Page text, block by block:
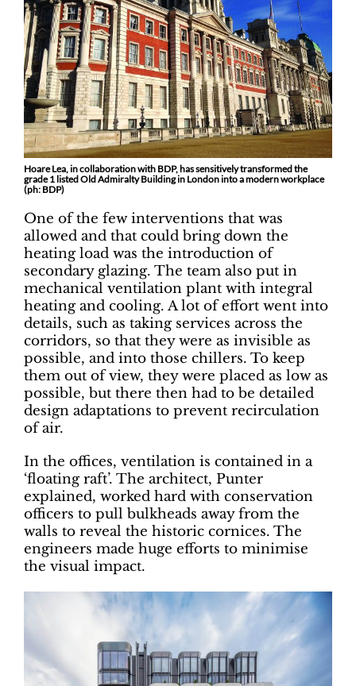
Hoare Lea, in collaboration with BDP, has sensitively transformed the
grade 1 listed Old Admiralty Building in London into a modern workplace
(ph: BDP)
One of the few interventions that was
allowed and that could bring down the
heating load was the introduction of
secondary glazing. The team also put in
mechanical ventilation plant with integral
heating and cooling. A lot of effort went into
details, such as taking services across the
corridors, so that they were as invisible as
possible, and into those chillers. To keep
them out of view, they were placed as low as
possible, but there then had to be detailed
design adaptations to prevent recirculation
of air.
In the offices, ventilation is contained in a
‘floating raft’. The architect, Punter
explained, worked hard with conservation
officers to pull bulkheads away from the
walls to reveal the historic cornices. The
engineers made huge efforts to minimise
the visual impact.